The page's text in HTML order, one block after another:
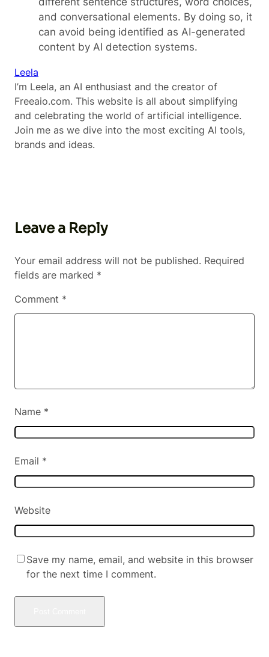
and conversational elements. By doing so, it
can avoid being identified as AI-generated
content by AI detection systems.
Leela
I’m Leela, an AI enthusiast and the creator of
Freeaio.com. This website is all about simplifying
and celebrating the world of artificial intelligence.
Join me as we dive into the most exciting AI tools,
brands and ideas.
Leave a Reply
Your email address will not be published. Required
fields are marked *
Comment *
Name *
Email *
Website
Save my name, email, and website in this browser
for the next time I comment.